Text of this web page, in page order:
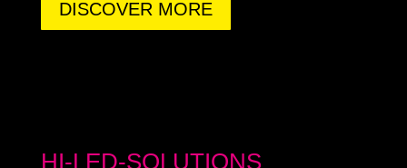
DISCOVER MORE
HI-LED-SOLUTIONS